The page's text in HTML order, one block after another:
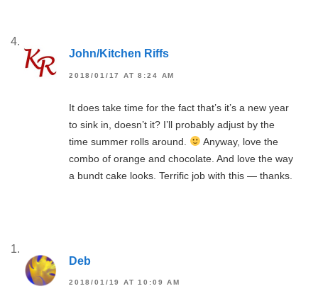
John/Kitchen Riffs
2018/01/17 AT 8:24 AM
It does take time for the fact that’s it’s a new year
to sink in, doesn’t it? I’ll probably adjust by the
time summer rolls around.
Anyway, love the
combo of orange and chocolate. And love the way
a bundt cake looks. Terrific job with this — thanks.
Deb
2018/01/19 AT 10:09 AM